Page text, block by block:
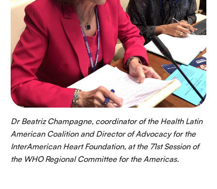
Dr Beatriz Champagne, coordinator of the Health Latin
American Coalition and Director of Advocacy for the
InterAmerican Heart Foundation, at the 71st Session of
the WHO Regional Committee for the Americas.